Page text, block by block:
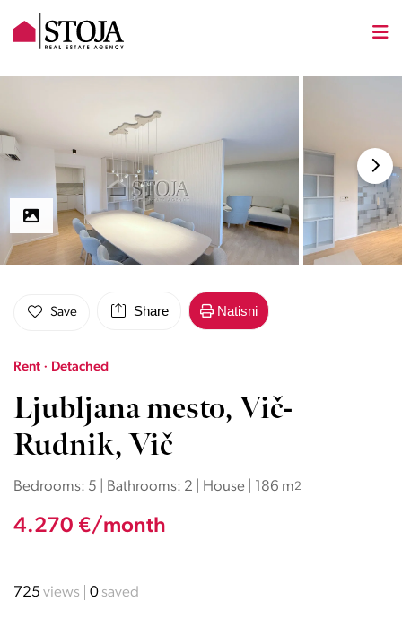
Save Share Natisni
Rent · Detached
Ljubljana mesto, Vič-
Rudnik, Vič
Bedrooms: 5 | Bathrooms: 2 | House | 186 m2
4.270 €/month
725 views 0saved